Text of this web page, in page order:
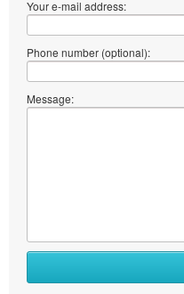
Your e-mail address:
Phone number (optional):
Message: